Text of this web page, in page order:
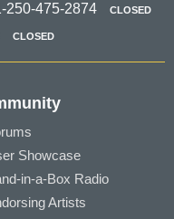
250-475-2874 CLOSED
CLOSED
Showcase
in-a-Box Radio
Artists